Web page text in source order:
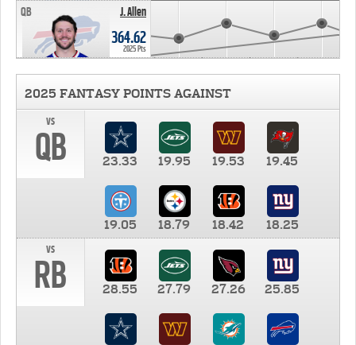
J. Allen
QB
364.62
2025 Pts
2025 FANTASY POINTS AGAINST
vs
QB 23.33 19.95 19.53 19.45
19.05 18.79 18.42
18.25
vs
RB 28.55 27.79 27.26 25.85